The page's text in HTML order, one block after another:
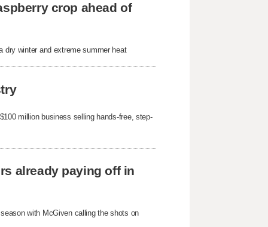
crop ahead of
dry winter and extreme summer heat
million business selling hands-free, step-
already paying off in
with McGiven calling the shots on